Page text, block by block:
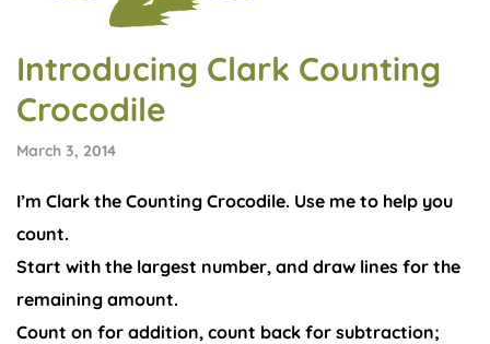
Introducing Clark Counting
Crocodile
March 3, 2014
I’m Clark the Counting Crocodile. Use me to help you
count.
Start with the largest number, and draw lines for the
remaining amount.
Count on for addition, count back for subtraction;